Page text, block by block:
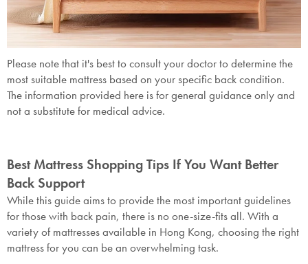
Please note that it's best to consult your doctor to determine the
most suitable mattress based on your specific back condition.
The information provided here is for general guidance only and
not a substitute for medical advice.
Best Mattress Shopping Tips If You Want Better
Back Support
While this guide aims to provide the most important guidelines
for those with back pain, there is no one-size-fits all. With a
variety of mattresses available in Hong Kong, choosing the right
mattress for you can be an overwhelming task.